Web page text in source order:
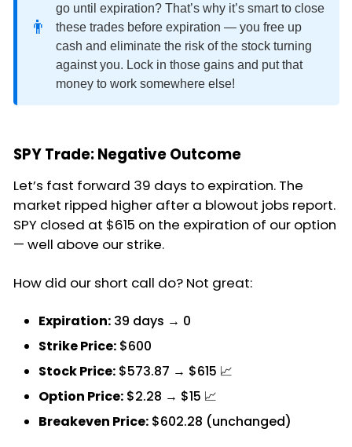
👨
go until expiration? That’s why it’s smart to close
these trades before expiration — you free up
cash and eliminate the risk of the stock turning
against you. Lock in those gains and put that
money to work somewhere else!
SPY Trade: Negative Outcome
Let’s fast forward 39 days to expiration. The
market ripped higher after a blowout jobs report.
SPY closed at $615 on the expiration of our option
— well above our strike.
How did our short call do? Not great:
Expiration: 39 days → 0
Strike Price: $600
Stock Price: $573.87 → $615 📈
Option Price: $2.28 → $15 📈
Breakeven Price: $602.28 (unchanged)